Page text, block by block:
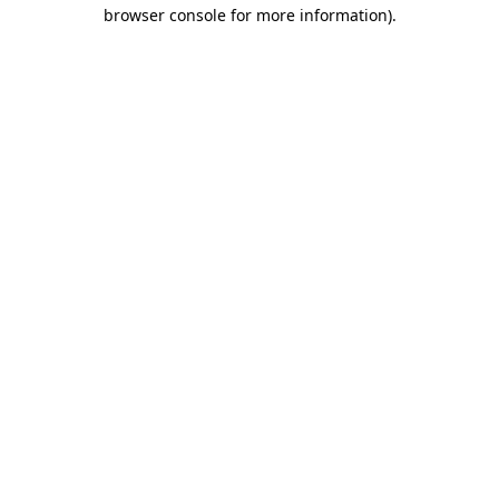
browser console for more information).